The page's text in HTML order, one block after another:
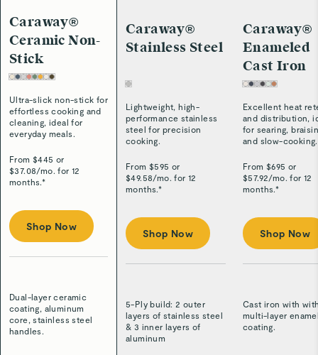
Caraway®
Ceramic Non-
Stick
Ultra-slick non-stick for
effortless cooking and
cleaning, ideal for
everyday meals.
From $445 or
$37.08/mo. for 12
months.*
Shop Now
Dual-layer ceramic
coating, aluminum
core, stainless steel
handles.
Caraway®
Stainless Steel
Lightweight, high-
performance stainless
steel for precision
cooking.
From $595 or
$49.58/mo. for 12
months.*
Shop Now
5-Ply build: 2 outer
layers of stainless steel
& 3 inner layers of
aluminum
Caraway®
Enameled
Cast Iron
Excellent heat
and distribution,
for searing,
and slow-cooking.
From $695 or
$57.92/mo. for 12
months.*
Shop Now
Cast iron with
multi-layer
coating.